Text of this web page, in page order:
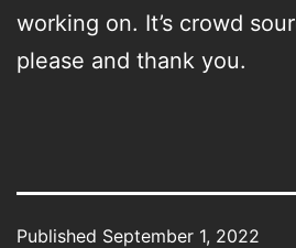
working on. It’s crowd
please and thank you.
Published September 1, 2022